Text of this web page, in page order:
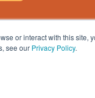
or interact with this site,
see our Privacy Policy.